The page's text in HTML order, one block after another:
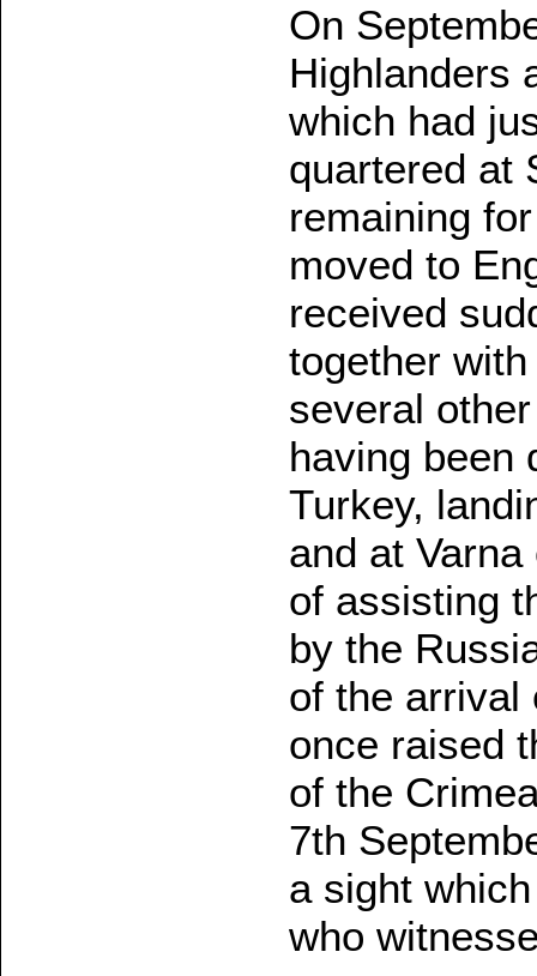
On
Highlanders
which had
quartered at
remaining
moved to
received
together
several
having been
Turkey,
and at
of assisting
by the
of the arrival
once raised
of the
7th
a sight
who